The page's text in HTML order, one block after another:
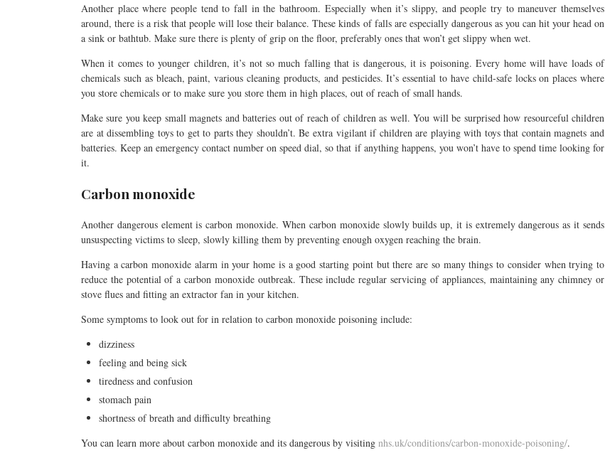
Another place where people tend to fall in the bathroom. Especially when it’s slippy, and people try to maneuver themselves
around, there is a risk that people will lose their balance. These kinds of falls are especially dangerous as you can hit your head on
a sink or bathtub. Make sure there is plenty of grip on the floor, preferably ones that won’t get slippy when wet.
When it comes to younger children, it’s not so much falling that is dangerous, it is poisoning. Every home will have loads of
chemicals such as bleach, paint, various cleaning products, and pesticides. It’s essential to have child-safe locks on places where
you store chemicals or to make sure you store them in high places, out of reach of small hands.
Make sure you keep small magnets and batteries out of reach of children as well. You will be surprised how resourceful children
are at dissembling toys to get to parts they shouldn’t. Be extra vigilant if children are playing with toys that contain magnets and
batteries. Keep an emergency contact number on speed dial, so that if anything happens, you won’t have to spend time looking for
it.
Carbon monoxide
Another dangerous element is carbon monoxide. When carbon monoxide slowly builds up, it is extremely dangerous as it sends
unsuspecting victims to sleep, slowly killing them by preventing enough oxygen reaching the brain.
Having a carbon monoxide alarm in your home is a good starting point but there are so many things to consider when trying to
reduce the potential of a carbon monoxide outbreak. These include regular servicing of appliances, maintaining any chimney or
stove flues and fitting an extractor fan in your kitchen.
Some symptoms to look out for in relation to carbon monoxide poisoning include:
dizziness
feeling and being sick
tiredness and confusion
stomach pain
shortness of breath and difficulty breathing
You can learn more about carbon monoxide and its dangerous by visiting nhs.uk/conditions/carbon-monoxide-poisoning/.